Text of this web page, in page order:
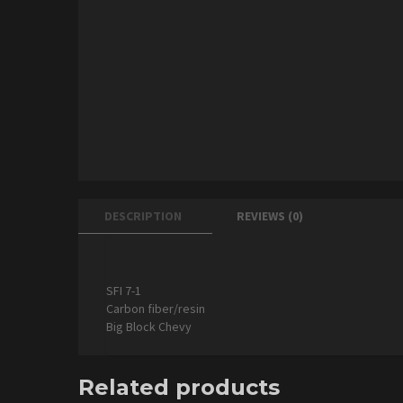
DESCRIPTION REVIEWS (0)
SFI 7-1
Carbon fiber/resin
Big Block Chevy
Related products
ADD TO CART